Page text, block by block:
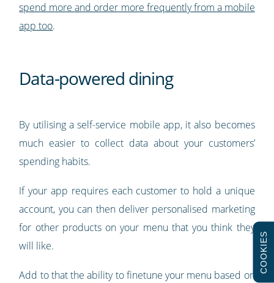
spend more and order more frequently from a mobile
app too.
Data-powered dining
By utilising a self-service mobile app, it also becomes
much easier to collect data about your customers’
spending habits.
If your app requires each customer to hold a unique
account, you can then deliver personalised marketing
for other products on your menu that you think they
will like.
Add to that the ability to finetune your menu based on
COOKIES